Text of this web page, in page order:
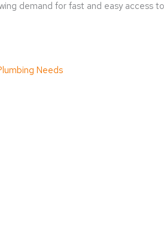
demand for fast and easy access
Needs